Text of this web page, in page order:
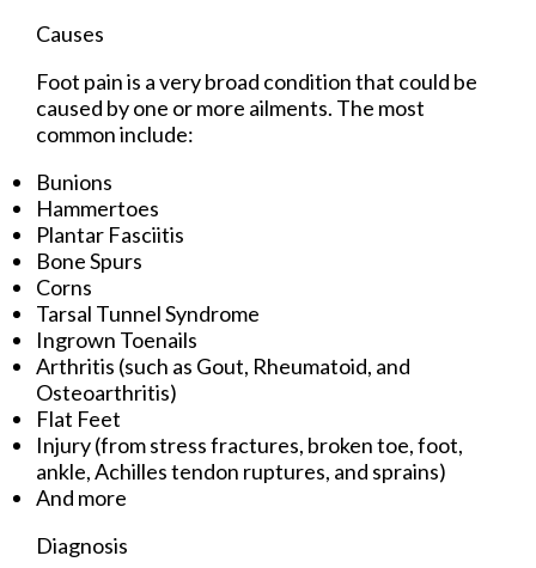
Causes
Foot pain is a very broad condition that could be
caused by one or more ailments. The most
common include:
Bunions
Hammertoes
Plantar Fasciitis
Bone Spurs
Corns
Tarsal Tunnel Syndrome
Ingrown Toenails
Arthritis (such as Gout, Rheumatoid, and
Osteoarthritis)
Flat Feet
Injury (from stress fractures, broken toe, foot,
ankle, Achilles tendon ruptures, and sprains)
And more
Diagnosis